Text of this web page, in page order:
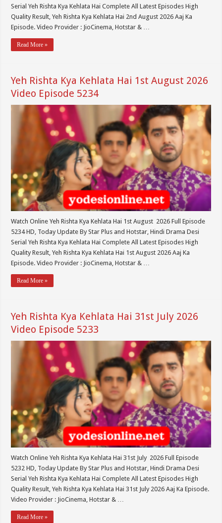
Serial Yeh Rishta Kya Kehlata Hai Complete All Latest Episodes High
Quality Result, Yeh Rishta Kya Kehlata Hai 2nd August 2026 Aaj Ka
Episode. Video Provider : JioCinema, Hotstar & …
Read More »
Yeh Rishta Kya Kehlata Hai 1st August 2026
Video Episode 5234
Watch Online Yeh Rishta Kya Kehlata Hai 1st August 2026 Full Episode
5234 HD, Today Update By Star Plus and Hotstar, Hindi Drama Desi
Serial Yeh Rishta Kya Kehlata Hai Complete All Latest Episodes High
Quality Result, Yeh Rishta Kya Kehlata Hai 1st August 2026 Aaj Ka
Episode. Video Provider : JioCinema, Hotstar & …
Read More »
Yeh Rishta Kya Kehlata Hai 31st July 2026
Video Episode 5233
Watch Online Yeh Rishta Kya Kehlata Hai 31st July 2026 Full Episode
5232 HD, Today Update By Star Plus and Hotstar, Hindi Drama Desi
Serial Yeh Rishta Kya Kehlata Hai Complete All Latest Episodes High
Quality Result, Yeh Rishta Kya Kehlata Hai 31st July 2026 Aaj Ka Episode.
Video Provider : JioCinema, Hotstar & …
Read More »